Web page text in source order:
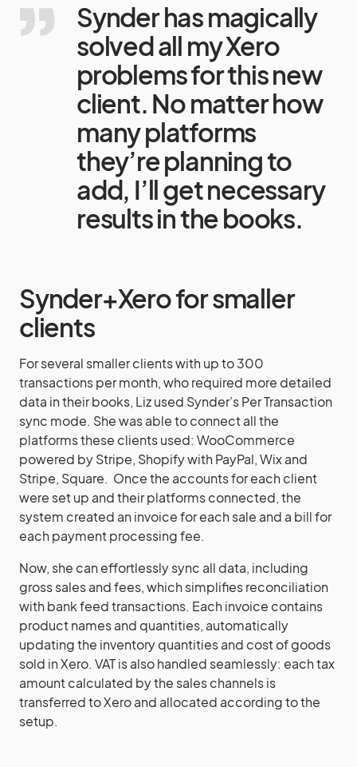
Synder has magically
solved all my Xero
problems for this new
client. No matter how
many platforms
they’re planning to
add, I’ll get necessary
results in the books.
Synder+Xero for smaller
clients
For several smaller clients with up to 300
transactions per month, who required more detailed
data in their books, Liz used Synder’s Per Transaction
sync mode. She was able to connect all the
platforms these clients used: WooCommerce
powered by Stripe, Shopify with PayPal, Wix and
Stripe, Square. Once the accounts for each client
were set up and their platforms connected, the
system created an invoice for each sale and a bill for
each payment processing fee.
Now, she can effortlessly sync all data, including
gross sales and fees, which simplifies reconciliation
with bank feed transactions. Each invoice contains
product names and quantities, automatically
updating the inventory quantities and cost of goods
sold in Xero. VAT is also handled seamlessly: each tax
amount calculated by the sales channels is
transferred to Xero and allocated according to the
setup.